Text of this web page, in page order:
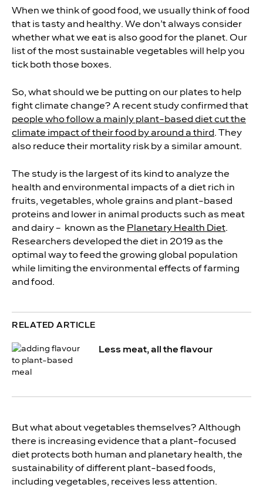
When we think of good food, we usually think of food
that is tasty and healthy. We don’t always consider
whether what we eat is also good for the planet. Our
list of the most sustainable vegetables will help you
tick both those boxes.
So, what should we be putting on our plates to help
fight climate change? A recent study confirmed that
people who follow a mainly plant-based diet cut the
climate impact of their food by around a third. They
also reduce their mortality risk by a similar amount.
The study is the largest of its kind to analyze the
health and environmental impacts of a diet rich in
fruits, vegetables, whole grains and plant-based
proteins and lower in animal products such as meat
and dairy– known as the Planetary Health Diet.
Researchers developed the diet in 2019 as the
optimal way to feed the growing global population
while limiting the environmental effects of farming
and food.
RELATED ARTICLE
Less meat, all the flavour
But what about vegetables themselves? Although
there is increasing evidence that a plant-focused
diet protects both human and planetary health, the
sustainability of different plant-based foods,
including vegetables, receives less attention.